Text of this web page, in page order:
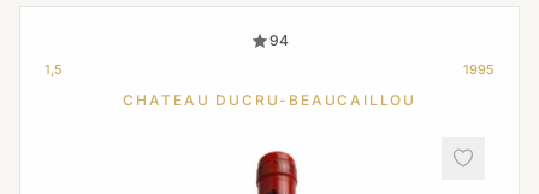
94
1,5 1995
CHATEAU DUCRU-BEAUCAILLOU